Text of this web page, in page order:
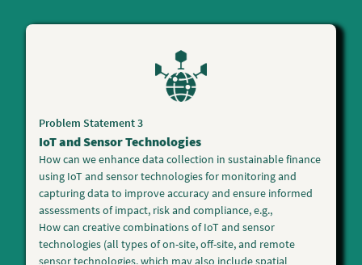
What practical and scalable solutions can effectively track
ensure compliance with sustainability standards, and
foster a high level of trust among stakeholders?
Other innovative blockchain solutions in sustainable
Problem Statement 3
IoT and Sensor Technologies
How can we enhancedata collection in sustainable finance
using IoT and sensor technologiesfor monitoring and
capturing data to improve accuracy and ensure informed
assessments of impact, risk and compliance, e.g.,
How can creative combinations of IoT and sensor
technologies (all types of on-site, off-site, and remote
sensor technologies, which may also include spatial